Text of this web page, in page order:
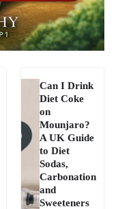
Can I Drink
Diet Coke
on
Mounjaro?
A UK Guide
to Diet
Sodas,
Carbonation
and
Sweeteners